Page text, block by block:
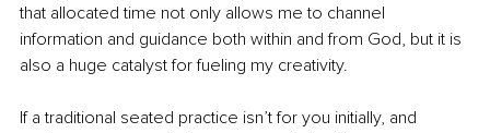
that allocated time not only allows me to channel
information and guidance both within and from God, but it is
also a huge catalyst for fueling my creativity.
If a traditional seated practice isn’t for you initially, and